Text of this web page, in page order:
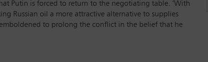
Putin is forced to return to the negotiating table. ‘With
Russian oil a more attractive alternative to supplies
to prolong the conflict in the belief that he